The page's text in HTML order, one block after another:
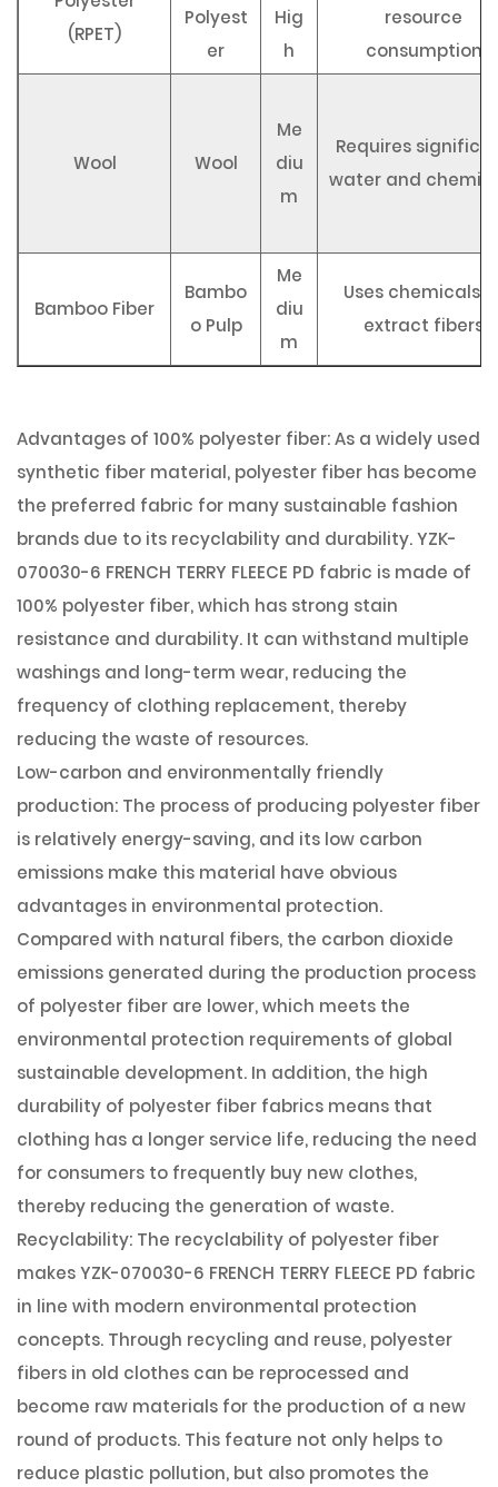
(RPET)
Polyest
er
Hig
h
resource
consumption
Wool Wool
Me
diu
m
Requires
water and
Bamboo Fiber
Bambo
o Pulp
Me
diu
m
Uses chemicals
extract fibers
Advantages of 100% polyester fiber: As a widely used
synthetic fiber material, polyester fiber has become
the preferred fabric for many sustainable fashion
brands due to its recyclability and durability. YZK-
070030-6 FRENCH TERRY FLEECE PD fabric is made of
100% polyester fiber, which has strong stain
resistance and durability. It can withstand multiple
washings and long-term wear, reducing the
frequency of clothing replacement, thereby
reducing the waste of resources.
Low-carbon and environmentally friendly
production: The process of producing polyester fiber
is relatively energy-saving, and its low carbon
emissions make this material have obvious
advantages in environmental protection.
Compared with natural fibers, the carbon dioxide
emissions generated during the production process
of polyester fiber are lower, which meets the
environmental protection requirements of global
sustainable development. In addition, the high
durability of polyester fiber fabrics means that
clothing has a longer service life, reducing the need
for consumers to frequently buy new clothes,
thereby reducing the generation of waste.
Recyclability: The recyclability of polyester fiber
makes YZK-070030-6 FRENCH TERRY FLEECE PD fabric
in line with modern environmental protection
concepts. Through recycling and reuse, polyester
fibers in old clothes can be reprocessed and
become raw materials for the production of a new
round of products. This feature not only helps to
reduce plastic pollution, but also promotes the